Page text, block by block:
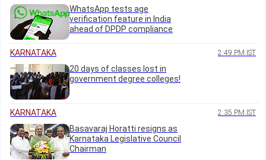
WhatsApp tests age
verification feature in India
ahead of DPDP compliance
KARNATAKA 2:49 PM IST
20 days of classes lost in
government degree colleges!
KARNATAKA 2:35 PM IST
Basavaraj Horatti resigns as
Karnataka Legislative Council
Chairman